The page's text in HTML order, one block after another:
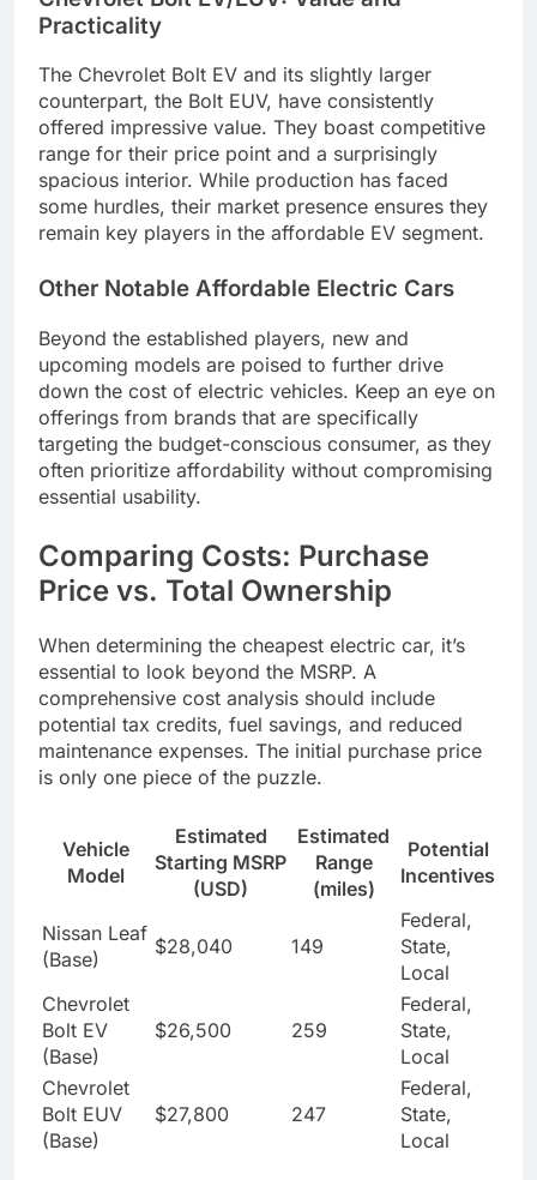
Practicality
The Chevrolet Bolt EV and its slightly larger
counterpart, the Bolt EUV, have consistently
offered impressive value. They boast competitive
range for their price point and a surprisingly
spacious interior. While production has faced
some hurdles, their market presence ensures they
remain key players in the affordable EV segment.
Other Notable Affordable Electric Cars
Beyond the established players, new and
upcoming models are poised to further drive
down the cost of electric vehicles. Keep an eye on
offerings from brands that are specifically
targeting the budget-conscious consumer, as they
often prioritize affordability without compromising
essential usability.
Comparing Costs: Purchase
Price vs. Total Ownership
When determining the cheapest electric car, it’s
essential to look beyond the MSRP. A
comprehensive cost analysis should include
potential tax credits, fuel savings, and reduced
maintenance expenses. The initial purchase price
is only one piece of the puzzle.
Vehicle
Model
Estimated
Starting MSRP
(USD)
Estimated
Range
(miles)
Potential
Incentives
Nissan Leaf
(Base)
$28,040 149
Federal,
State,
Local
Chevrolet
Bolt EV
(Base)
$26,500 259
Federal,
State,
Local
Chevrolet
Bolt EUV
(Base)
$27,800 247
Federal,
State,
Local